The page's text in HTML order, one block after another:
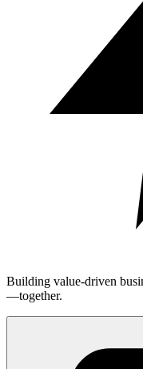
Building value-driven
—together.